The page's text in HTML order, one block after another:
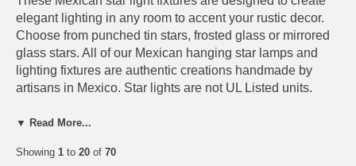
elegant lighting in any room to accent your rustic decor.
Choose from punched tin stars, frosted glass or mirrored
glass stars. All of our Mexican hanging star lamps and
lighting fixtures are authentic creations handmade by
artisans in Mexico. Star lights are not UL Listed units.
Hanging Star Light Features:
UL Listed heavy duty porcelain socket (UL#
▼ Read More...
Showing 1 to 20 of 70